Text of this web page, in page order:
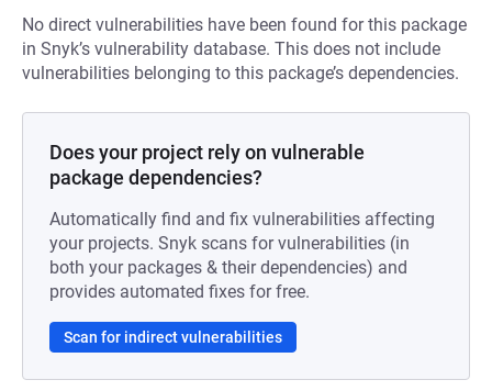
No direct vulnerabilities have been found for this package
in Snyk’s vulnerability database. This does not include
vulnerabilities belonging to this package’s dependencies.
Does your project rely on vulnerable
package dependencies?
Automatically find and fix vulnerabilities affecting
your projects. Snyk scans for vulnerabilities (in
both your packages & their dependencies) and
provides automated fixes for free.
Scan for indirect vulnerabilities